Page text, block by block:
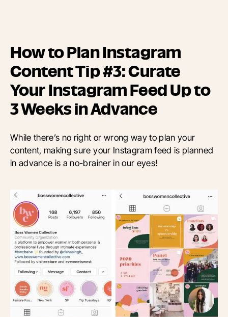
How to Plan Instagram
Content Tip #3: Curate
Your Instagram Feed Up to
3 Weeks in Advance
While there’s no right or wrong way to plan your
content, making sure your Instagram feed is planned
in advance is a no-brainer in our eyes!